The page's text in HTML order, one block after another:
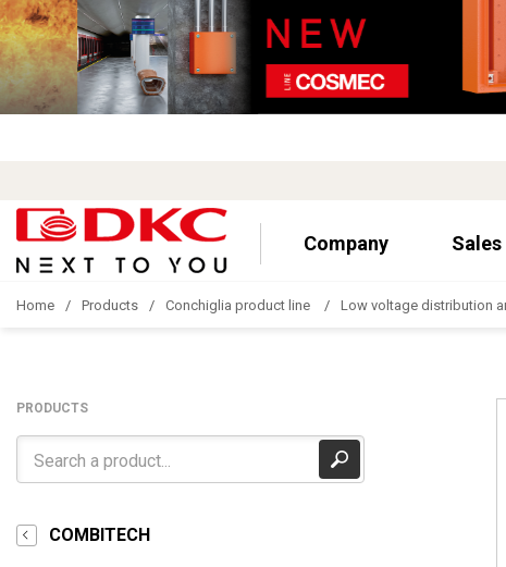
Company
Home Products Conchiglia product line Low voltage distribution
PRODUCTS
COMBITECH